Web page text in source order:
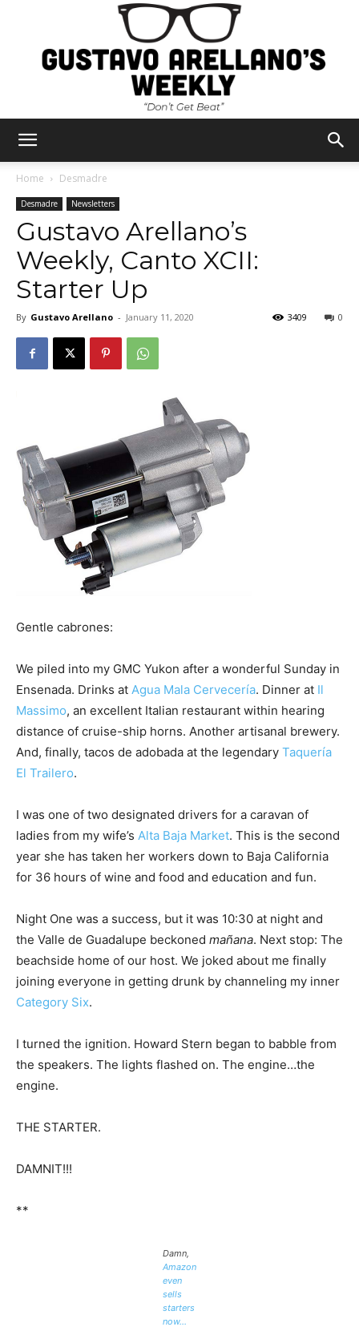
Arellano's
Home Desmadre
Desmadre Newsletters
Gustavo Arellano’s
Weekly, Canto XCII:
Starter Up
By Gustavo Arellano - January 11, 2020 0
3409
Gentle cabrones:
We piled into my GMC Yukon after a wonderful Sunday in
Ensenada. Drinks at Agua Mala Cervecería. Dinner at Il
Massimo, an excellent Italian restaurant within hearing
distance of cruise-ship horns. Another artisanal brewery.
And, finally, tacos de adobada at the legendary Taquería
El Trailero.
I was one of two designated drivers for a caravan of
ladies from my wife’s Alta Baja Market. This is the second
year she has taken her workers down to Baja California
for 36 hours of wine and food and education and fun.
Night One was a success, but it was 10:30 at night and
the Valle de Guadalupe beckoned mañana. Next stop: The
beachside home of our host. We joked about me finally
joining everyone in getting drunk by channeling my inner
Category Six.
I turned the ignition. Howard Stern began to babble from
the speakers. The lights flashed on. The engine…the
engine.
THE STARTER.
DAMNIT!!!
**
Damn,
Amazon
even
sells
starters
now…